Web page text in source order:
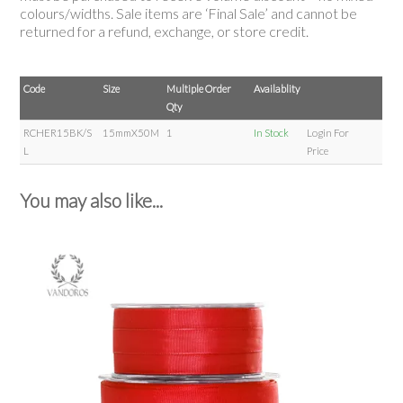
colours/widths. Sale items are ‘Final Sale’ and cannot be
returned for a refund, exchange, or store credit.
Code Size
Multiple Order
Qty
Availablity
RCHER15BK/S
L
15mmX50M 1 In Stock
Login For
Price
You may also like...